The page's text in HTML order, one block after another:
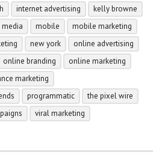
internet advertising
kelly browne
media mobile
mobile marketing
new york
online advertising
online branding
online marketing
marketing
programmatic
the pixel wire
viral marketing